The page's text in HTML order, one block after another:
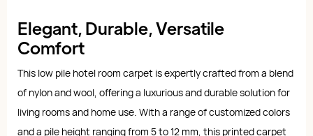
Elegant, Durable, Versatile
Comfort
This low pile hotel room carpet is expertly crafted from a blend
of nylon and wool, offering a luxurious and durable solution for
living rooms and home use. With a range of customized colors
and a pile height ranging from 5 to 12 mm, this printed carpet